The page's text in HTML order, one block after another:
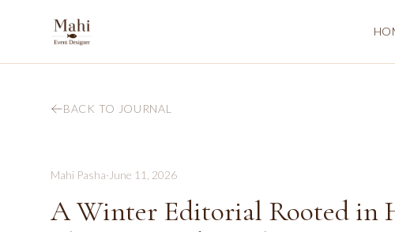
BACK TO JOURNAL
Mahi Pasha· June 11, 2026
A Winter Editorial Rooted in